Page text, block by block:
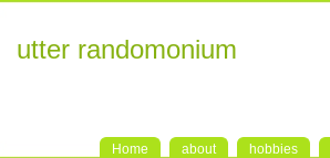
utter randomonium
Home about hobbies